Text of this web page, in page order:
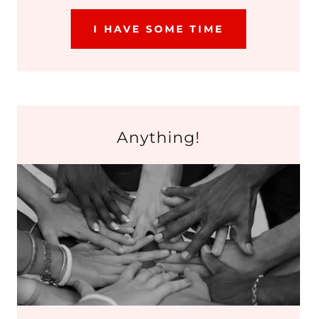
I HAVE SOME TIME
Anything!